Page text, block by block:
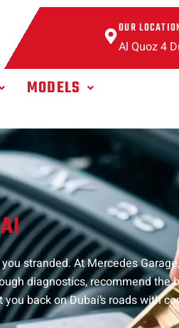
OUR
Al Quoz 4
MODELS
stranded. At Mercedes
diagnostics, recommend the
back on Dubai’s roads with